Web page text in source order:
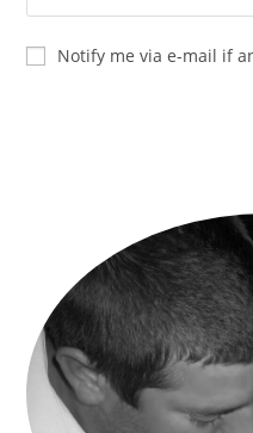
Notify me via e-mail if